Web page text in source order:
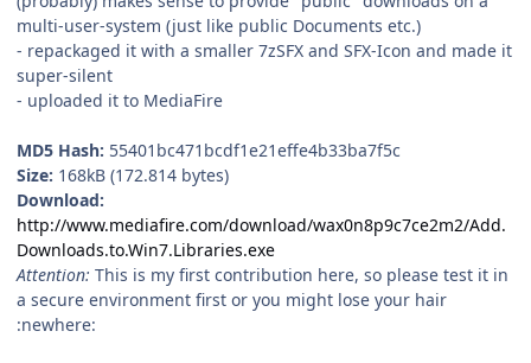
multi-user-system (just like public Documents etc.)
- repackaged it with a smaller 7zSFX and SFX-Icon and made it
super-silent
- uploaded it to MediaFire
MD5 Hash: 55401bc471bcdf1e21effe4b33ba7f5c
Size: 168kB (172.814 bytes)
Download:
http://www.mediafire.com/download/wax0n8p9c7ce2m2/Add.
Downloads.to.Win7.Libraries.exe
Attention: This is my first contribution here, so please test it in
a secure environment first or you might lose your hair
:newhere: